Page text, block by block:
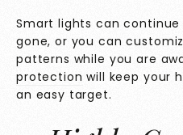
Smart lights can
gone, or you can
patterns while you are
protection will keep your
an easy target.